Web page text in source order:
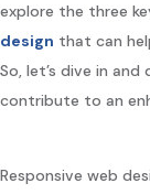
explore the three
design that can
So, let’s dive in
contribute to an
Responsive web